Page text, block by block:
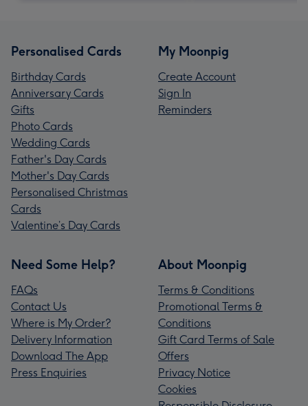
Personalised Cards
Birthday Cards
Anniversary Cards
Gifts
Photo Cards
Wedding Cards
Father's Day Cards
Mother's Day Cards
Personalised Christmas
Cards
Valentine’s Day Cards
My Moonpig
Create Account
Sign In
Reminders
Need Some Help?
FAQs
Contact Us
Where is My Order?
Delivery Information
Download The App
Press Enquiries
About Moonpig
Terms & Conditions
Promotional Terms &
Conditions
Gift Card Terms of Sale
Offers
Privacy Notice
Cookies